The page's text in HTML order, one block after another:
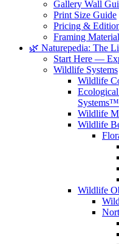
Gallery Wall
Print Size Guide
Pricing &
Framing
🌿 Naturepedia: The
Start Here —
Wildlife Systems
Wildlife
Systems™
Wildlife
Wildlife
Wildlife